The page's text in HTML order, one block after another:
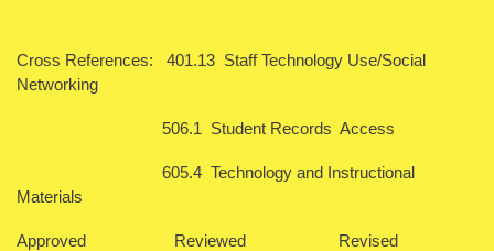
Cross References: 401.13 Staff Technology Use/Social
Networking
506.1 Student Records Access
605.4 Technology and Instructional
Materials
Approved Reviewed Revised